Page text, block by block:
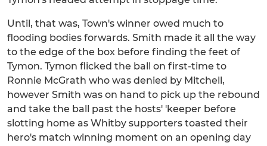
Until, that was, Town's winner owed much to
flooding bodies forwards. Smith made it all the way
to the edge of the box before finding the feet of
Tymon. Tymon flicked the ball on first-time to
Ronnie McGrath who was denied by Mitchell,
however Smith was on hand to pick up the rebound
and take the ball past the hosts' 'keeper before
slotting home as Whitby supporters toasted their
hero's match winning moment on an opening day